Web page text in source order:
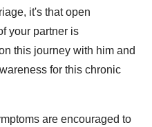
it's that open
your partner is
this journey with him and
for this chronic
are encouraged to